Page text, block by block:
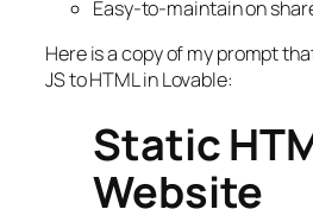
Easy-to-maintain on
Here is a copy of my prompt
JS to HTML in Lovable:
Static
Website